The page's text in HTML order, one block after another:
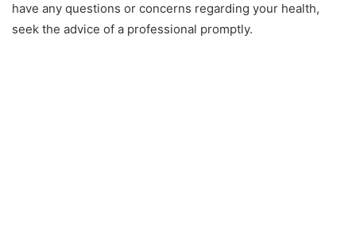
have any questions or concerns regarding your health,
seek the advice of a professional promptly.